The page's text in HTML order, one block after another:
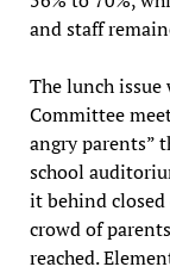
and staff
The lunch issue
Committee
angry parents”
school
it behind
crowd of
reached.